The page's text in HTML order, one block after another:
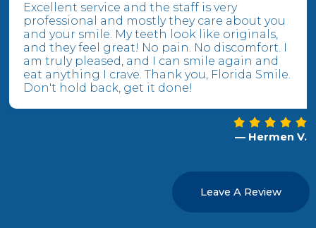
Excellent service and the staff is very
professional and mostly they care about you
and your smile. My teeth look like originals,
and they feel great! No pain. No discomfort. I
am truly pleased, and I can smile again and
eat anything I crave. Thank you, Florida Smile.
Don't hold back, get it done!
— Hermen V.
Leave A Review